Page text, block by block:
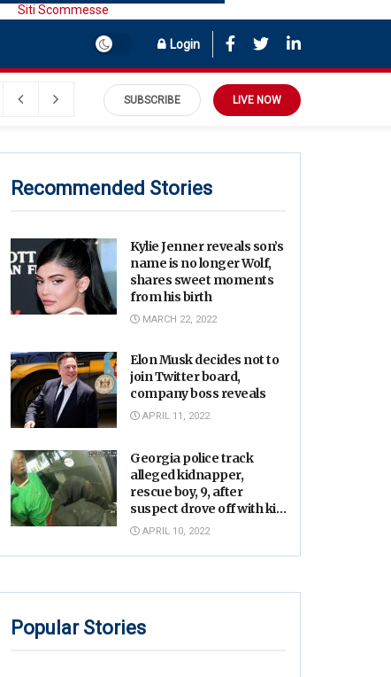
Siti Scommesse
Login
SUBSCRIBE LIVE NOW
Recommended Stories
Kylie Jenner reveals son’s
name is no longer Wolf,
shares sweet moments
from his birth
MARCH 22, 2022
Elon Musk decides not to
join Twitter board,
company boss reveals
APRIL 11, 2022
Georgia police track
alleged kidnapper,
rescue boy, 9, after
suspect drove off with kid
inside, video shows
APRIL 10, 2022
Popular Stories